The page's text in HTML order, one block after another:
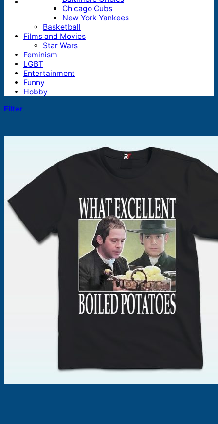
Products
search
Chicago Cubs
New York Yankees
Basketball
Films and Movies
Star Wars
Feminism
LGBT
Entertainment
Funny
Hobby
Filter